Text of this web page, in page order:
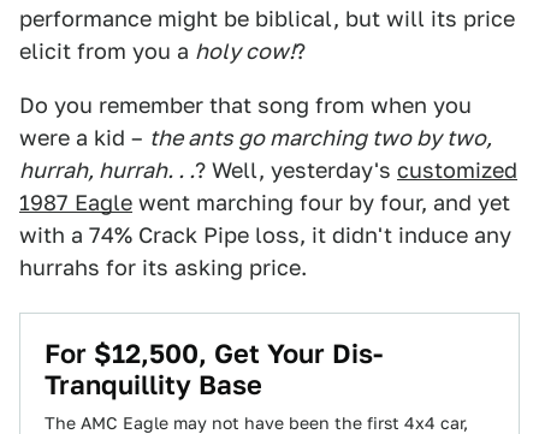
performance might be biblical, but will its price
elicit from you a holy cow!?
Do you remember that song from when you
were a kid – the ants go marching two by two,
hurrah, hurrah. . .? Well, yesterday's customized
1987 Eagle went marching four by four, and yet
with a 74% Crack Pipe loss, it didn't induce any
hurrahs for its asking price.
For $12,500, Get Your Dis-
Tranquillity Base
The AMC Eagle may not have been the first 4x4 car,